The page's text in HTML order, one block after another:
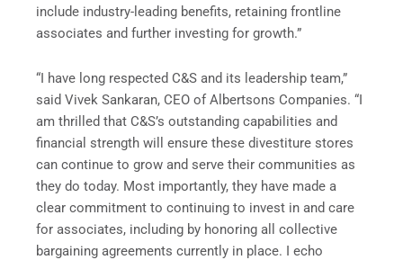
include industry-leading benefits, retaining frontline
associates and further investing for growth.”
“I have long respected C&S and its leadership team,”
said Vivek Sankaran, CEO of Albertsons Companies. “I
am thrilled that C&S’s outstanding capabilities and
financial strength will ensure these divestiture stores
can continue to grow and serve their communities as
they do today. Most importantly, they have made a
clear commitment to continuing to invest in and care
for associates, including by honoring all collective
bargaining agreements currently in place. I echo